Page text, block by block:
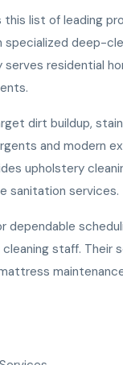
list of leading
specialized deep-
residential
dirt buildup,
and modern
upholstery
sanitation services.
dependable
staff. Their